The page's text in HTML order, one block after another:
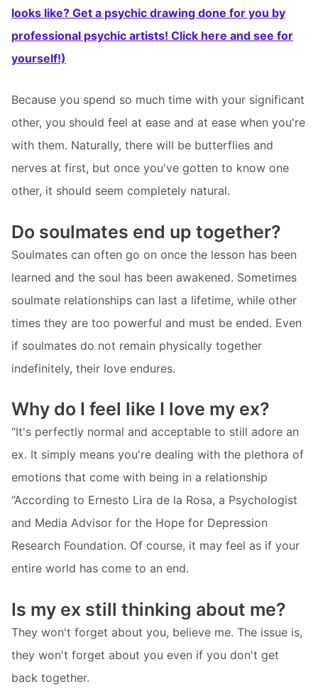
looks like? Get a psychic drawing done for you by
professional psychic artists! Click here and see for
yourself!)
Because you spend so much time with your significant
other, you should feel at ease and at ease when you're
with them. Naturally, there will be butterflies and
nerves at first, but once you've gotten to know one
other, it should seem completely natural.
Do soulmates end up together?
Soulmates can often go on once the lesson has been
learned and the soul has been awakened. Sometimes
soulmate relationships can last a lifetime, while other
times they are too powerful and must be ended. Even
if soulmates do not remain physically together
indefinitely, their love endures.
Why do I feel like I love my ex?
“It's perfectly normal and acceptable to still adore an
ex. It simply means you're dealing with the plethora of
emotions that come with being in a relationship
“According to Ernesto Lira de la Rosa, a Psychologist
and Media Advisor for the Hope for Depression
Research Foundation. Of course, it may feel as if your
entire world has come to an end.
Is my ex still thinking about me?
They won't forget about you, believe me. The issue is,
they won't forget about you even if you don't get
back together.